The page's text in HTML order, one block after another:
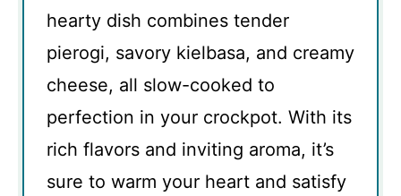
hearty dish combines tender
pierogi, savory kielbasa, and creamy
cheese, all slow-cooked to
perfection in your crockpot. With its
rich flavors and inviting aroma, it’s
sure to warm your heart and satisfy